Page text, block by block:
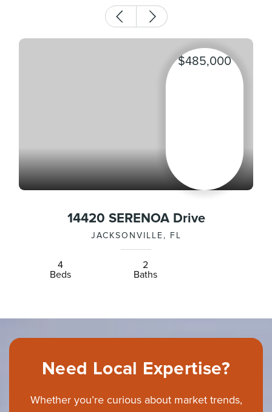
$485,000
14420 SERENOA Drive
JACKSONVILLE, FL
4
Beds
2
Baths
Need Local Expertise?
Whether you’re curious about market trends,